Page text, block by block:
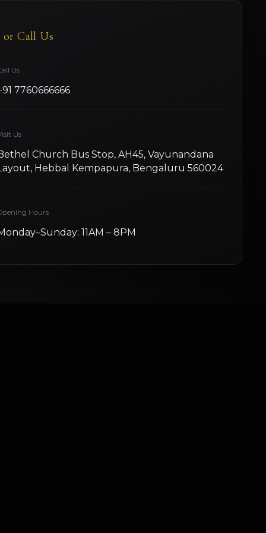
Call Us
Us
7760666666
Us
Church Bus Stop, AH45, Vayunandana
Hebbal Kempapura, Bengaluru 560024
Hours
11AM – 8PM